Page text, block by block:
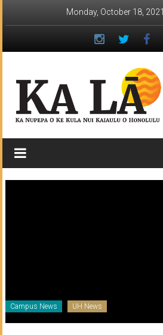
Monday, October 18, 2021
Ka
Lā
News:
Honolulu
Community
Campus News UH News